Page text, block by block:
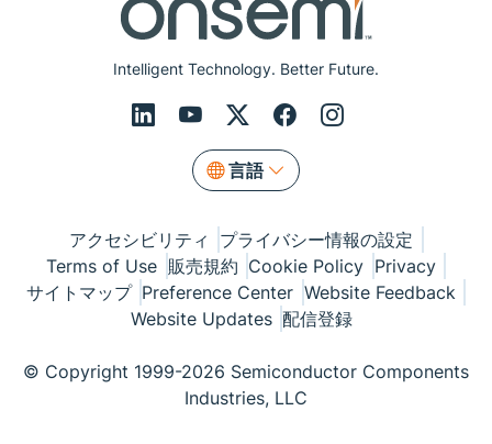
Intelligent Technology. Better Future.
言語
アクセシビリティ
プライバシー情報の設定
Terms of Use 販売規約 Cookie Policy Privacy
サイトマップ Preference Center Website Feedback
Website Updates 配信登録
© Copyright 1999-2026 Semiconductor Components
Industries, LLC